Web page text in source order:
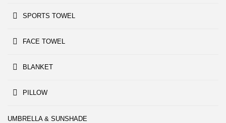
SPORTS TOWEL
FACE TOWEL
BLANKET
PILLOW
UMBRELLA & SUNSHADE